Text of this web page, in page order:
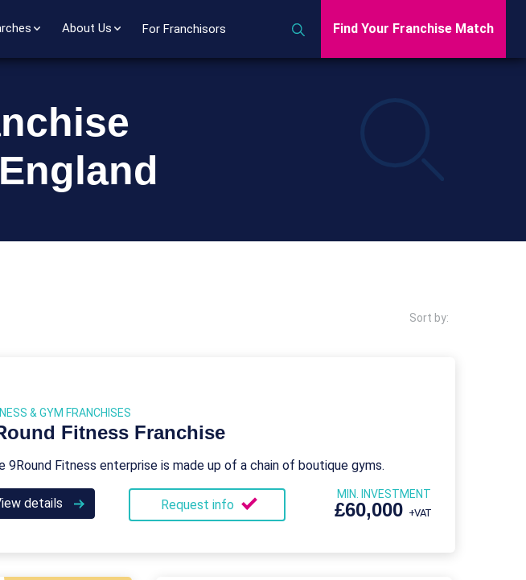
About Us For Franchisors Find Your Franchise Match
Sort by:
& GYM FRANCHISES
Fitness Franchise
9Round Fitness enterprise is made up of a chain of boutique gyms.
details Request info
MIN. INVESTMENT
£60,000 +VAT